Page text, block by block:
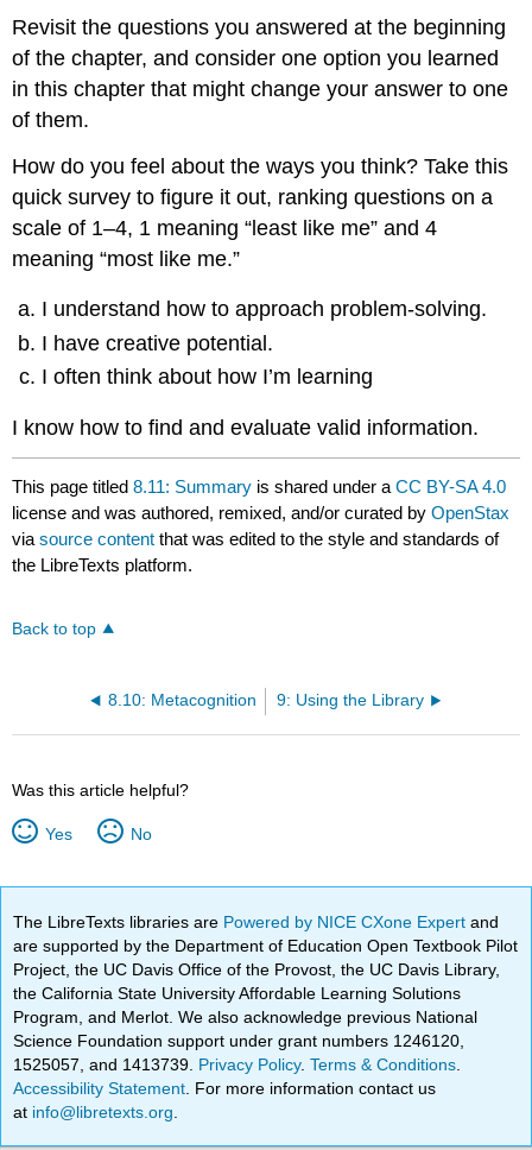
Revisit the questions you answered at the beginning
of the chapter, and consider one option you learned
in this chapter that might change your answer to one
of them.
How do you feel about the ways you think? Take this
quick survey to figure it out, ranking questions on a
scale of 1–4, 1 meaning “least like me” and 4
meaning “most like me.”
I understand how to approach problem-solving.
I have creative potential.
I often think about how I’m learning
I know how to find and evaluate valid information.
This page titled8.11: Summary is shared under aCC BY-SA 4.0
license and was authored, remixed, and/or curated byOpenStax
viasource content that was edited to the style and standards of
the LibreTexts platform.
Back to top
8.10: Metacognition 9: Using the Library
Was this article helpful?
Yes No
The LibreTexts libraries are Powered by NICE CXone Expertand
are supported by the Department of Education Open Textbook Pilot
Project, the UC Davis Office of the Provost, the UC Davis Library,
the California State University Affordable Learning Solutions
Program, and Merlot. We also acknowledge previous National
Science Foundation support under grant numbers 1246120,
1525057, and 1413739. Privacy Policy.Terms & Conditions
Accessibility Statement . For more information contact us
at info@libretexts.org